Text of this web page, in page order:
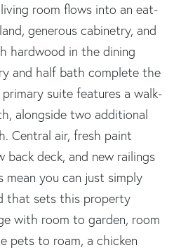
room flows into an eat-
generous cabinetry, and
hardwood in the dining
and half bath complete the
suite features a walk-
alongside two additional
Central air, fresh paint
deck, and new railings
mean you can just simply
that sets this property
with room to garden, room
pets to roam, a chicken